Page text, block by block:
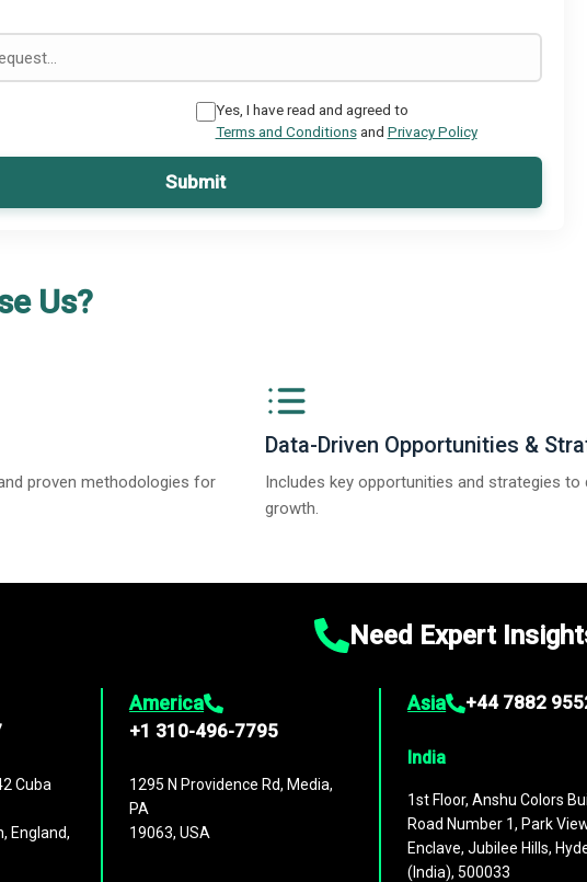
Yes, I have read and agreed to
Terms and Conditionsand Privacy Policy
Submit
Us?
proven methodologies for
Data-Driven Opportunities &
Includes key opportunities and strategies to
growth.
Need Expert
Cuba
England,
America
+1 310-496-7795
1295 N Providence Rd, Media,
PA
19063, USA
Asia +44 7882
India
1st Floor, Anshu Colors
Road Number 1, Park
Enclave, Jubilee Hills,
(India), 500033